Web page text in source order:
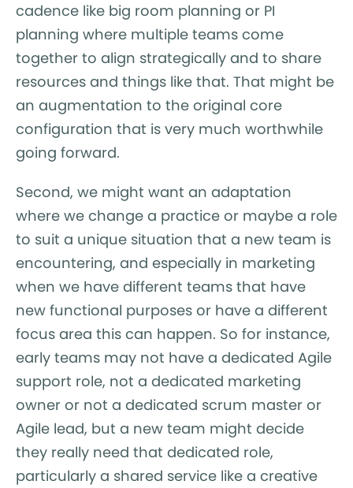
cadence like big room planning or PI
planning where multiple teams come
together to align strategically and to share
resources and things like that. That might be
an augmentation to the original core
configuration that is very much worthwhile
going forward.
Second, we might want an adaptation
where we change a practice or maybe a role
to suit a unique situation that a new team is
encountering, and especially in marketing
when we have different teams that have
new functional purposes or have a different
focus area this can happen. So for instance,
early teams may not have a dedicated Agile
support role, not a dedicated marketing
owner or not a dedicated scrum master or
Agile lead, but a new team might decide
they really need that dedicated role,
particularly a shared service like a creative